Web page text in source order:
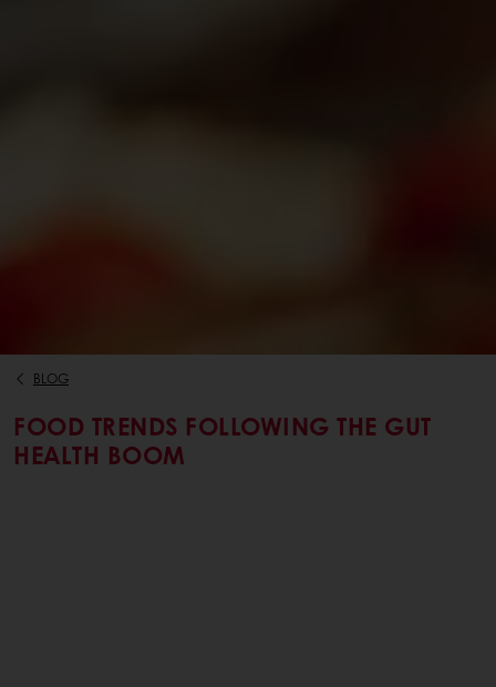
BLOG
FOOD TRENDS FOLLOWING THE GUT
HEALTH BOOM